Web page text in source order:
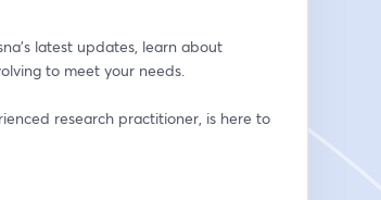
latest updates, learn about
to meet your needs.
research practitioner, is here to